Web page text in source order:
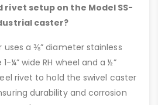
rivet setup on the Model SS-
caster?
a ⅜” diameter stainless
¼” wide RH wheel and a ½”
rivet to hold the swivel caster
durability and corrosion